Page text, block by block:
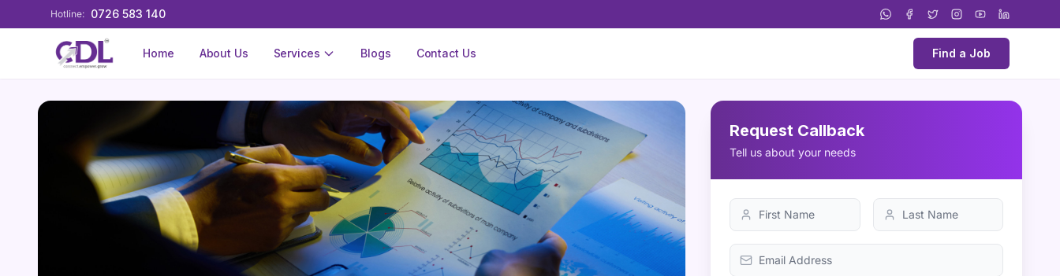
Hotline: 0726 583 140
Home About Us Services Blogs Contact Us Find a Job
Request Callback
Tell us about your needs